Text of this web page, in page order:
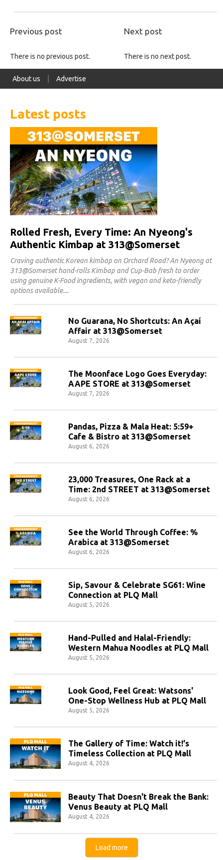
Previous post Next post
There is no previous post. There is no next post.
About us Advertise
Latest posts
Rolled Fresh, Every Time: An Nyeong's
Authentic Kimbap at 313@Somerset
Craving authentic Korean kimbap on Orchard Road? An Nyeong at
313@Somerset hand-rolls Kimbap and Cup-Bab fresh to order
using genuine K-Food ingredients, with vegan and keto-friendly
options available.
No Guarana, No Shortcuts: An Açaí
Affair at 313@Somerset
August 7, 2026
The Moonface Logo Goes Everyday:
AAPE STORE at 313@Somerset
August 7, 2026
Pandas, Pizza & Mala Heat: 5:59+
Cafe & Bistro at 313@Somerset
August 6, 2026
23,000 Treasures, One Rack at a
Time: 2nd STREET at 313@Somerset
August 6, 2026
See the World Through Coffee: %
Arabica at 313@Somerset
August 6, 2026
Sip, Savour & Celebrate SG61: Wine
Connection at PLQ Mall
August 5, 2026
Hand-Pulled and Halal-Friendly:
Western Mahua Noodles at PLQ Mall
August 5, 2026
Look Good, Feel Great: Watsons'
One-Stop Wellness Hub at PLQ Mall
August 5, 2026
The Gallery of Time: Watch it!'s
Timeless Collection at PLQ Mall
August 4, 2026
Beauty That Doesn't Break the Bank:
Venus Beauty at PLQ Mall
August 4, 2026
Load more